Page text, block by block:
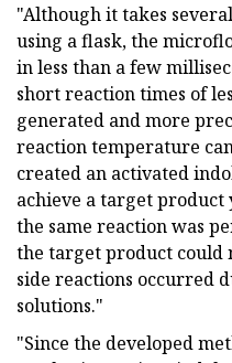
"Although it takes
using a flask, the
in less than a few
short reaction times of
generated and more
reaction temperature
created an activated
achieve a target product
the same reaction was
the target product could
side reactions occurred
solutions."
"Since the developed